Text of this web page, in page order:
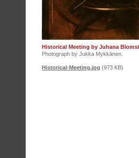
Historical Meeting by Juhana
Photograph by Jukka Mykkänen.
Historical-Meeting.jpg (973 KB)